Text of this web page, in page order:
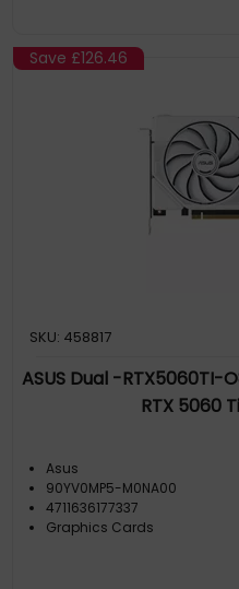
Save £126.46
SKU: 458817
ASUS Dual -RTX5060TI-
RTX 5060
Asus
90YV0MP5-M0NA00
4711636177337
Graphics Cards